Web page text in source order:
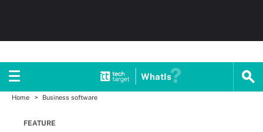
WhatIs
Home Business software
FEATURE